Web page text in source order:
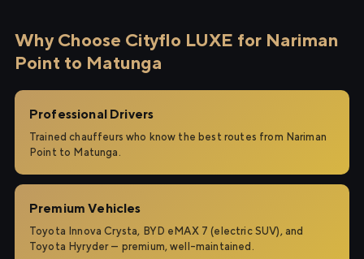
Why Choose Cityflo LUXE for Nariman
Point to Matunga
Professional Drivers
Trained chauffeurs who know the best routes from Nariman
Point to Matunga.
Premium Vehicles
Toyota Innova Crysta, BYD eMAX 7 (electric SUV), and
Toyota Hyryder — premium, well-maintained.